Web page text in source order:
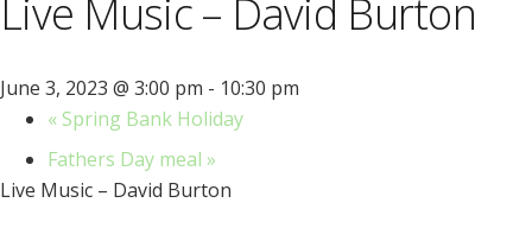
Live Music – David Burton
June 3, 2023 @ 3:00 pm - 10:30 pm
« Spring Bank Holiday
Fathers Day meal »
Live Music – David Burton